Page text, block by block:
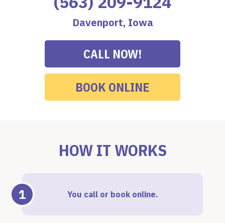
Davenport, Iowa
CALL NOW!
BOOK ONLINE
HOW IT WORKS
1 You call or book online.